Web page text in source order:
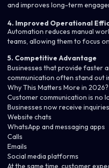
and improves long-term
4. Improved Operational
Automation reduces manual
teams, allowing them to focus
5. Competitive Advantage
Businesses that provide faster
communication often stand out
Why This Matters More in 2026?
Customer communication is no
Businesses now receive
Website chats
WhatsApp and messaging apps
Calls
Emails
Social media platforms
At the same time, customer